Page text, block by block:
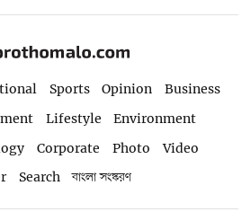
Sports Opinion
Business
Lifestyle
Environment
Corporate Photo
Video
Search বাংলা সংস্করণ